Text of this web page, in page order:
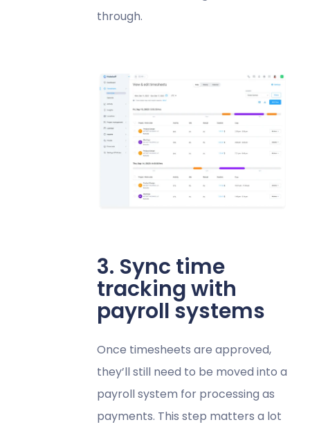
through.
3. Sync time
tracking with
payroll systems
Once timesheets are approved,
they’ll still need to be moved into a
payroll system for processing as
payments. This step matters a lot